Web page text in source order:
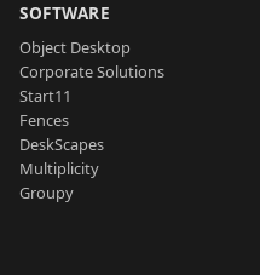
SOFTWARE
Object Desktop
Corporate Solutions
Start11
Fences
DeskScapes
Multiplicity
Groupy